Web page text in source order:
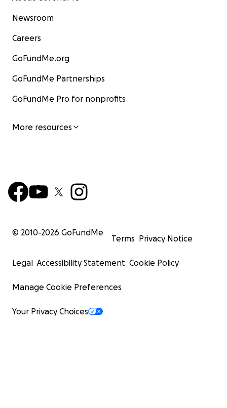
Newsroom
Careers
GoFundMe.org
GoFundMe Partnerships
GoFundMe Pro for nonprofits
More resources
© 2010-2026 GoFundMe
Terms Privacy Notice
Legal Accessibility Statement Cookie Policy
Manage Cookie Preferences
Your Privacy Choices